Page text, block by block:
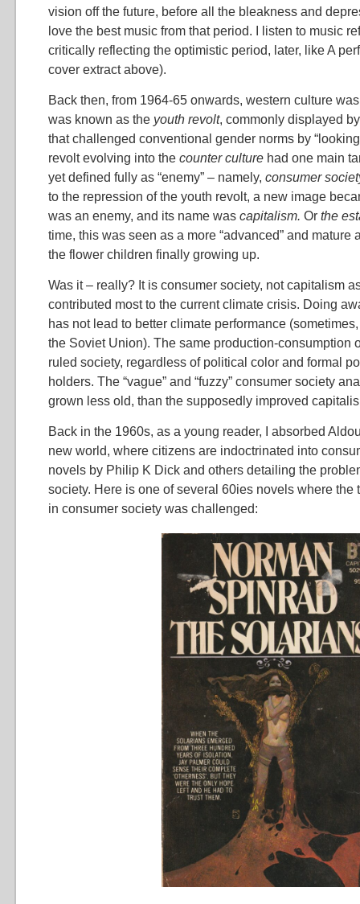
vision off the future, before all the bleakness and
love the best music from that period. I listen to music
critically reflecting the optimistic period, later, like A
cover extract above).
Back then, from 1964-65 onwards, western culture
was known as the youth revolt, commonly displayed
that challenged conventional gender norms by
revolt evolving into the counter culture had one main
yet defined fully as “enemy” – namely, consumer
to the repression of the youth revolt, a new image
was an enemy, and its name was capitalism. Or the
time, this was seen as a more “advanced” and mature
the flower children finally growing up.
Was it – really? It is consumer society, not capitalism
contributed most to the current climate crisis. Doing
has not lead to better climate performance
the Soviet Union). The same production-consumption
ruled society, regardless of political color and formal
holders. The “vague” and “fuzzy” consumer society
grown less old, than the supposedly improved
Back in the 1960s, as a young reader, I absorbed
new world, where citizens are indoctrinated into
novels by Philip K Dick and others detailing the
society. Here is one of several 60ies novels where the
in consumer society was challenged: